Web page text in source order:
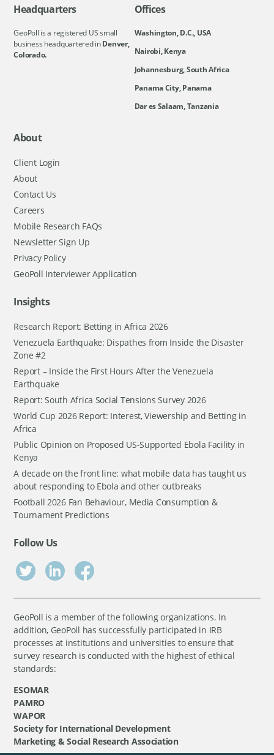
Headquarters
GeoPoll is a registered US small
business headquartered inDenver,
Colorado.
Offices
Washington, D.C., USA
Nairobi, Kenya
Johannesburg, South Africa
Panama City, Panama
Dar es Salaam, Tanzania
About
Client Login
About
Contact Us
Careers
Mobile Research FAQs
Newsletter Sign Up
Privacy Policy
GeoPoll Interviewer Application
Insights
Research Report: Betting in Africa 2026
Venezuela Earthquake: Dispathes from Inside the Disaster
Zone #2
Report – Inside the First Hours After the Venezuela
Earthquake
Report: South Africa Social Tensions Survey 2026
World Cup 2026 Report: Interest, Viewership and Betting in
Africa
Public Opinion on Proposed US-Supported Ebola Facility in
Kenya
A decade on the front line: what mobile data has taught us
about responding to Ebola and other outbreaks
Football 2026 Fan Behaviour, Media Consumption &
Tournament Predictions
Follow Us
GeoPoll is a member of the following organizations. In
addition, GeoPoll has successfully participated in IRB
processes at institutions and universities to ensure that
survey research is conducted with the highest of ethical
standards:
ESOMAR
PAMRO
WAPOR
Society for International Development
Marketing & Social Research Association